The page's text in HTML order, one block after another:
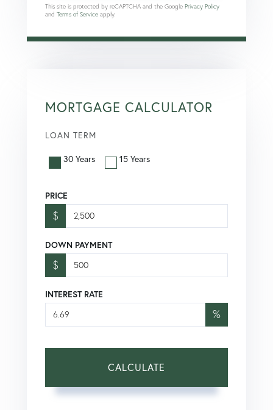
This site is protected by reCAPTCHA and the Google Privacy Policy
and Terms of Service apply.
MORTGAGE CALCULATOR
LOAN TERM
30 Years 15 Years
PRICE
$
DOWN PAYMENT
$
INTEREST RATE
%
CALCULATE